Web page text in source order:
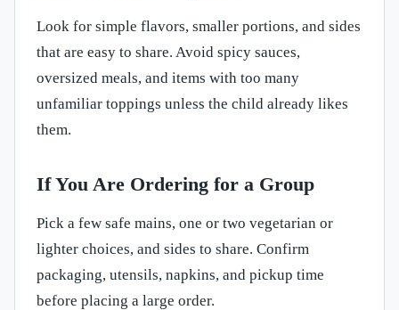
Look for simple flavors, smaller portions, and sides
that are easy to share. Avoid spicy sauces,
oversized meals, and items with too many
unfamiliar toppings unless the child already likes
them.
If You Are Ordering for a Group
Pick a few safe mains, one or two vegetarian or
lighter choices, and sides to share. Confirm
packaging, utensils, napkins, and pickup time
before placing a large order.